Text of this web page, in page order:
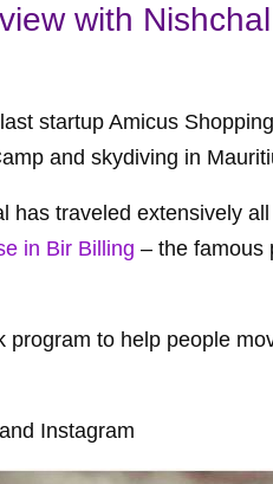
with
startup Amicus
and skydiving in
traveled extensively
in Bir Billing – the famous
program to help people
and Instagram